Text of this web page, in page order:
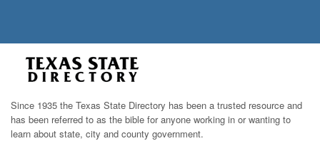
Since 1935 the Texas State Directory has been a trusted resource and
has been referred to as the bible for anyone working in or wanting to
learn about state, city and county government.